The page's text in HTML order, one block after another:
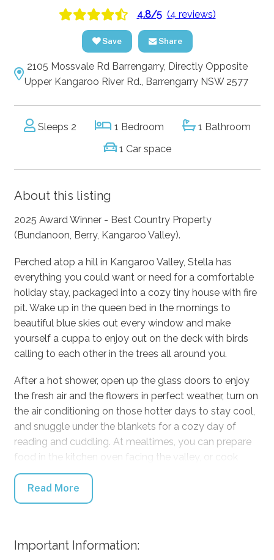
4.8/5 (4 reviews)
Save Share
2105 Mossvale Rd Barrengarry, Directly Opposite
Upper Kangaroo River Rd., Barrengarry NSW 2577
Sleeps 2 1 Bedroom
1 Bathroom
1 Car space
About this listing
2025 Award Winner - Best Country Property
(Bundanoon, Berry, Kangaroo Valley).
Perched atop a hill in Kangaroo Valley, Stella has
everything you could want or need for a comfortable
holiday stay, packaged into a cozy tiny house with fire
pit. Wake up in the queen bed in the mornings to
beautiful blue skies out every window and make
yourself a cuppa to enjoy out on the deck with birds
calling to each other in the trees all around you.
After a hot shower, open up the glass doors to enjoy
the fresh air and the flowers in perfect weather, turn on
the air conditioning on those hotter days to stay cool,
and snuggle under the blankets for a cozy day of
reading and cuddling. At mealtimes, you can prepare
food in the kitchen oven facing the valley, or cook
outside on the BBQ, and eat inside on the table or out
on the sunny deck. If you don’t feel like cooking, run
down to the Kangaroo Valley Pie Shop for some of the
Find adventure during the day by driving five minutes
Read More
Important Information: